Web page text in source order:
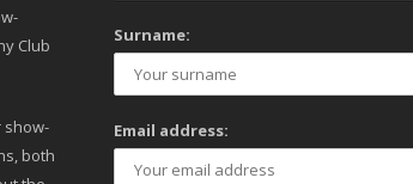
Club
show-
both
Surname:
Email address: